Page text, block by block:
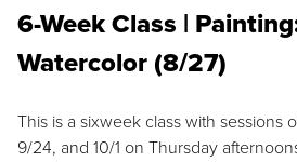
6-Week Class |
Watercolor (8/27)
This is a sixweek class with sessions
9/24, and 10/1 on Thursday